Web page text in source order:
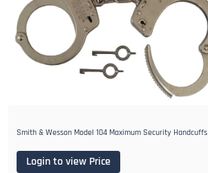
Smith & Wesson Model 104 Maximum Security Handcuffs
Login to view Price